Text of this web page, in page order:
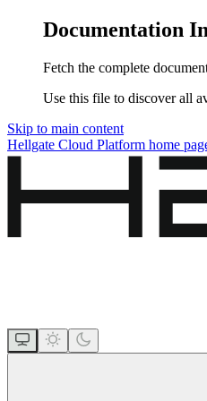
Documentation
Fetch the complete
Use this file to discover all
Skip to main content
Hellgate Cloud Platform home